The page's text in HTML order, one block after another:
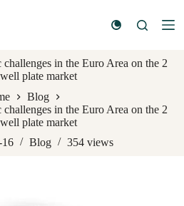
in the Euro Area on the 2
plate market
Blog
in the Euro Area on the 2
plate market
16
Blog 354 views